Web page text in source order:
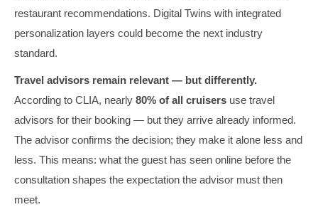
restaurant recommendations. Digital Twins with integrated
personalization layers could become the next industry
standard.
Travel advisors remain relevant — but differently.
According to CLIA, nearly 80% of all cruisers use travel
advisors for their booking — but they arrive already informed.
The advisor confirms the decision; they make it alone less and
less. This means: what the guest has seen online before the
consultation shapes the expectation the advisor must then
meet.